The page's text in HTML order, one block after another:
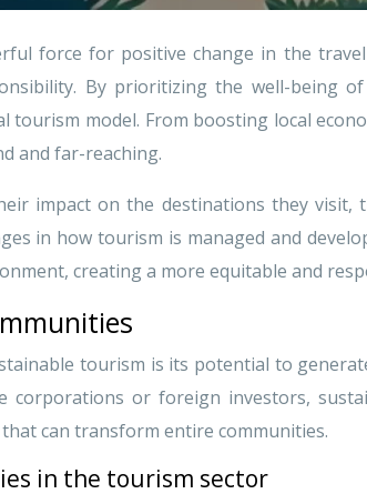
force for positive change in the
By prioritizing the well-being
model. From boosting local
and far-reaching.
impact on the destinations they
in how tourism is managed and
creating a more equitable and
tourism is its potential to
or foreign investors,
can transform entire communities.
in the tourism sector